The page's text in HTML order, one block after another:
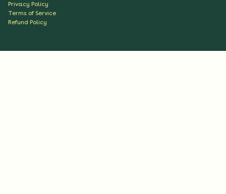
Privacy Policy
Terms of Service
Refund Policy